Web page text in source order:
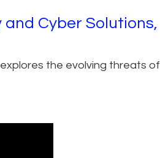
Cyber Solutions,
explores the evolving threats of